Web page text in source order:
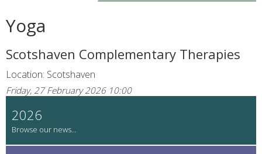
Yoga
Scotshaven Complementary Therapies
Location: Scotshaven
Friday, 27 February 2026 10:00
2026